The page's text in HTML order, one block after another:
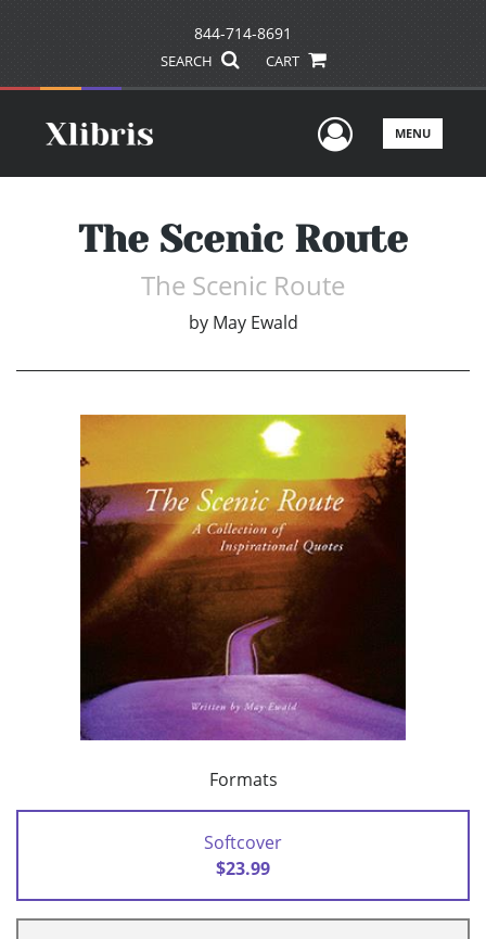
844-714-8691
SEARCH CART
UserMENU
The Scenic Route
The Scenic Route
by May Ewald
Formats
Softcover
$23.99